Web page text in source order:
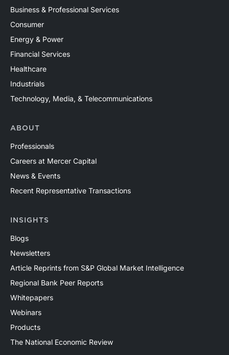
Business & Professional Services
Consumer
Energy & Power
Financial Services
Healthcare
Industrials
Technology, Media, & Telecommunications
ABOUT
Professionals
Careers at Mercer Capital
News & Events
Recent Representative Transactions
INSIGHTS
Blogs
Newsletters
Article Reprints from S&P Global Market Intelligence
Regional Bank Peer Reports
Whitepapers
Webinars
Products
The National Economic Review